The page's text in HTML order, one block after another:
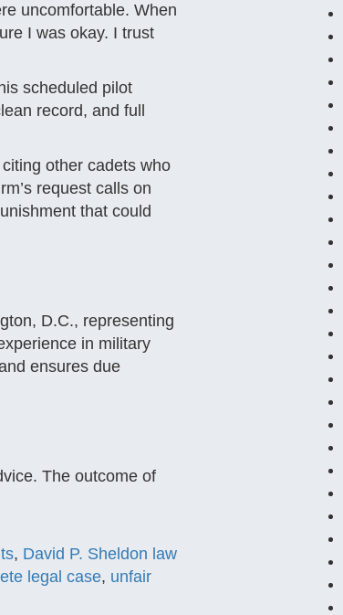
uncomfortable. When
I was okay. I trust
scheduled pilot
record, and full
other cadets who
request calls on
that could
D.C., representing
in military
ensures due
The outcome of
, David P. Sheldon law
legal case, unfair